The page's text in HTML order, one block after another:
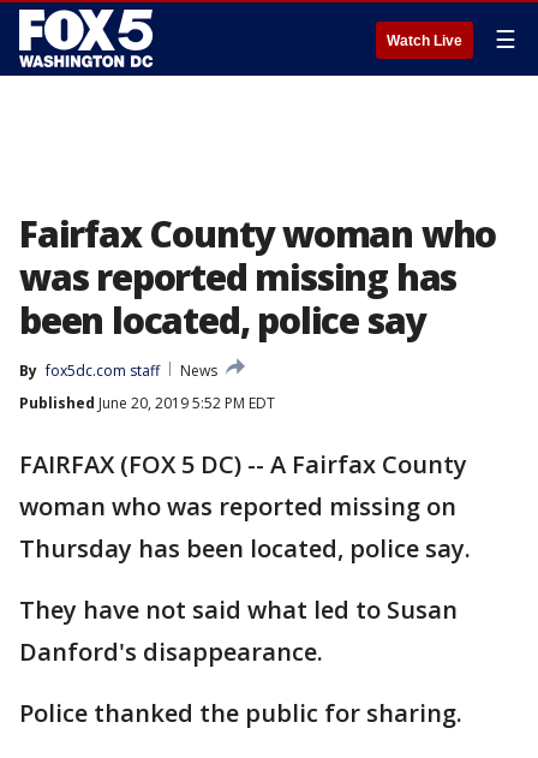
Watch Live ☰
Fairfax County woman who
was reported missing has
been located, police say
By fox5dc.com staff
News
Published June 20, 2019 5:52 PM EDT
FAIRFAX (FOX 5 DC) -- A Fairfax County
woman who was reported missing on
Thursday has been located, police say.
They have not said what led to Susan
Danford's disappearance.
Police thanked the public for sharing.